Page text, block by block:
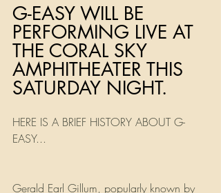
G-EASY WILL BE
PERFORMING LIVE AT
THE CORAL SKY
AMPHITHEATER THIS
SATURDAY NIGHT.
HERE IS A BRIEF HISTORY ABOUT G-
EASY...
Gerald Earl Gillum, popularly known by